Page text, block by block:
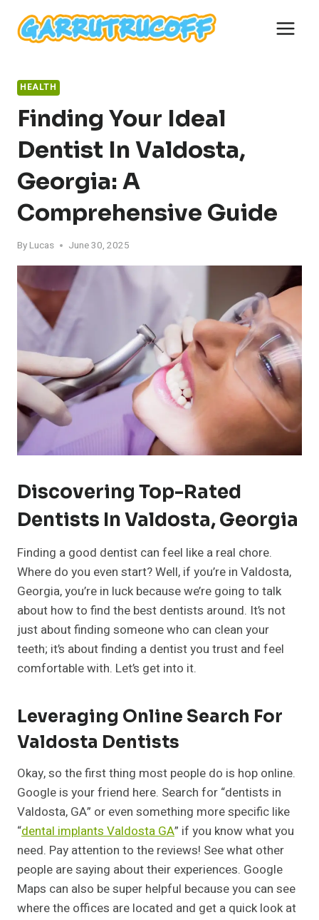
content
HEALTH
Finding Your Ideal
Dentist In Valdosta,
Georgia: A
Comprehensive Guide
By Lucas June 30, 2025
Discovering Top-Rated
Dentists In Valdosta, Georgia
Finding a good dentist can feel like a real chore.
Where do you even start? Well, if you’re in Valdosta,
Georgia, you’re in luck because we’re going to talk
about how to find the best dentists around. It’s not
just about finding someone who can clean your
teeth; it’s about finding a dentist you trust and feel
comfortable with. Let’s get into it.
Leveraging Online Search For
Valdosta Dentists
Okay, so the first thing most people do is hop online.
Google is your friend here. Search for “dentists in
Valdosta, GA” or even something more specific like
“dental implants Valdosta GA” if you know what you
need. Pay attention to the reviews! See what other
people are saying about their experiences. Google
Maps can also be super helpful because you can see
where the offices are located and get a quick look at